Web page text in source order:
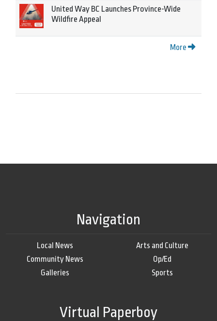
United Way BC Launches Province-Wide
Wildfire Appeal
More
Navigation
Local News
Community News
Galleries
Arts and Culture
Op/Ed
Sports
Virtual Paperboy